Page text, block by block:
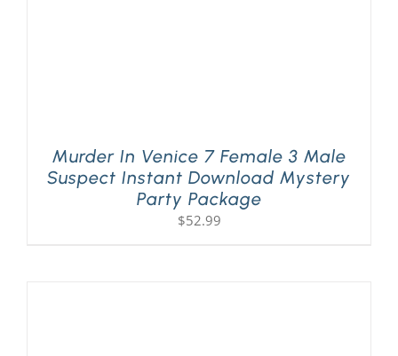
Murder In Venice 7 Female 3 Male
Suspect Instant Download Mystery
Party Package
$52.99